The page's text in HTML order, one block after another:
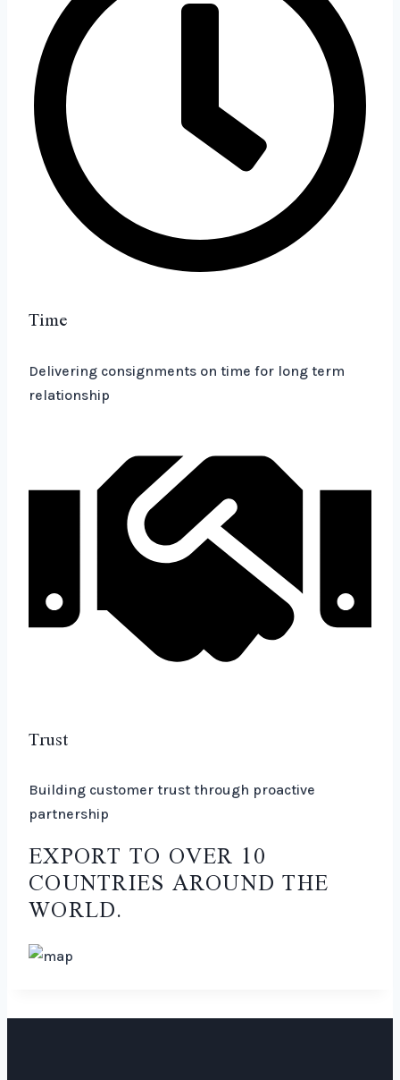
Time
Delivering consignments on time for long term
relationship
Trust
Building customer trust through proactive
partnership
EXPORT TO OVER 10
COUNTRIES AROUND THE
WORLD.